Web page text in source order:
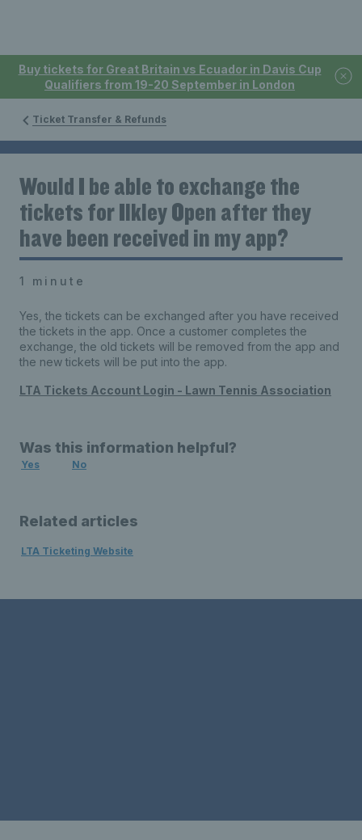
Buy tickets for Great Britain vs Ecuador in Davis Cup
Qualifiers from 19-20 September in London
Ticket Transfer & Refunds
Would I be able to exchange the
tickets for Ilkley Open after they
have been received in my app?
1 minute
Yes, the tickets can be exchanged after you have received
the tickets in the app. Once a customer completes the
exchange, the old tickets will be removed from the app and
the new tickets will be put into the app.
LTA Tickets Account Login - Lawn Tennis Association
Was this information helpful?
Yes No
Related articles
LTA Ticketing Website